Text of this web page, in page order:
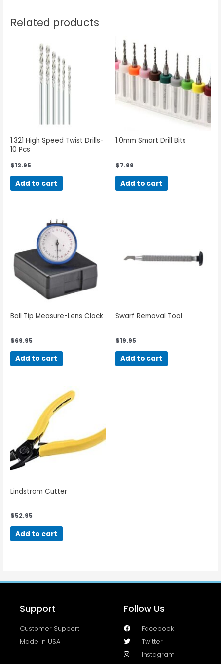
Related products
1.321 High Speed Twist Drills-
10 Pcs
$12.95
Add to cart
1.0mm Smart Drill Bits
$7.99
Add to cart
Ball Tip Measure-Lens Clock
$69.95
Add to cart
Swarf Removal Tool
$19.95
Add to cart
Lindstrom Cutter
$52.95
Add to cart
Support
Customer Support
Made In USA
Follow Us
Facebook
Twitter
Instagram